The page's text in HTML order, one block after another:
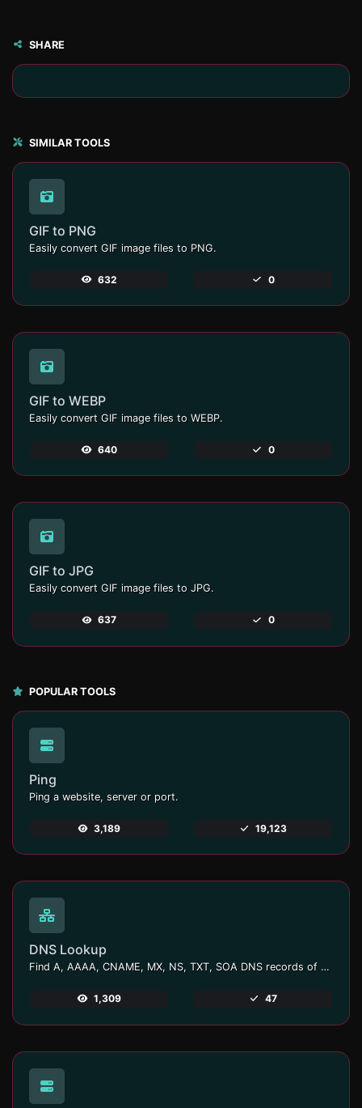
SHARE
SIMILAR TOOLS
GIF to PNG
Easily convert GIF image files to PNG.
632 0
GIF to WEBP
Easily convert GIF image files to WEBP.
640 0
GIF to JPG
Easily convert GIF image files to JPG.
637 0
POPULAR TOOLS
Ping
Ping a website, server or port.
3,189 19,123
DNS Lookup
Find A, AAAA, CNAME, MX, NS, TXT, SOA DNS records of a host.
1,309 47